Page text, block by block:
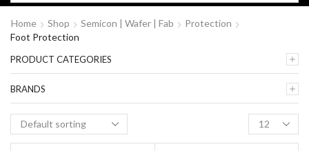
Home Shop Semicon | Wafer | Fab
Protection
Foot Protection
PRODUCT CATEGORIES
BRANDS